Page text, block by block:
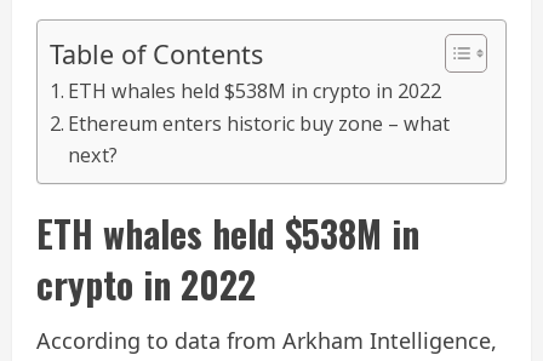
Table of Contents
ETH whales held $538M in crypto in 2022
Ethereum enters historic buy zone – what
next?
ETH whales held $538M in
crypto in 2022
According to data from Arkham Intelligence,